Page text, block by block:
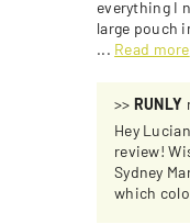
everything I
large pouch
... Read more
>> RUNLY
Hey
review!
Sydney
which